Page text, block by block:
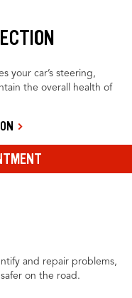
your car’s steering,
the overall health of
and repair problems,
on the road.